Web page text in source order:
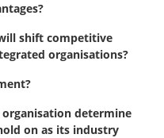
shift competitive
organisations?
determine
on as its industry